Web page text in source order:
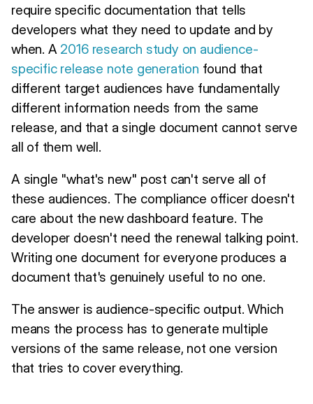
require specific documentation that tells
developers what they need to update and by
when. A 2016 research study on audience-
specific release note generation found that
different target audiences have fundamentally
different information needs from the same
release, and that a single document cannot serve
all of them well.
A single "what's new" post can't serve all of
these audiences. The compliance officer doesn't
care about the new dashboard feature. The
developer doesn't need the renewal talking point.
Writing one document for everyone produces a
document that's genuinely useful to no one.
The answer is audience-specific output. Which
means the process has to generate multiple
versions of the same release, not one version
that tries to cover everything.